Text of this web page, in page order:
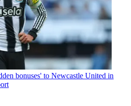
bonuses' to Newcastle United in